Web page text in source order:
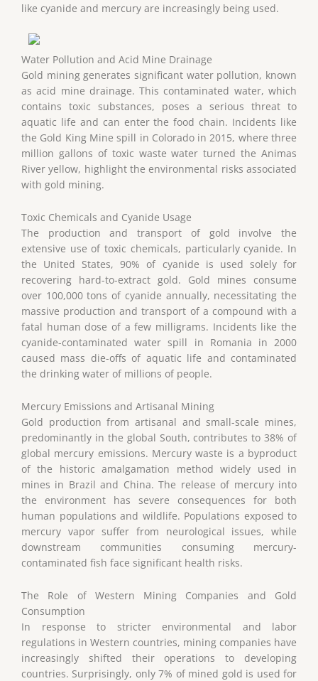
like cyanide and mercury are increasingly being used.
Water Pollution and Acid Mine Drainage
Gold mining generates significant water pollution, known
as acid mine drainage. This contaminated water, which
contains toxic substances, poses a serious threat to
aquatic life and can enter the food chain. Incidents like
the Gold King Mine spill in Colorado in 2015, where three
million gallons of toxic waste water turned the Animas
River yellow, highlight the environmental risks associated
with gold mining.
Toxic Chemicals and Cyanide Usage
The production and transport of gold involve the
extensive use of toxic chemicals, particularly cyanide. In
the United States, 90% of cyanide is used solely for
recovering hard-to-extract gold. Gold mines consume
over 100,000 tons of cyanide annually, necessitating the
massive production and transport of a compound with a
fatal human dose of a few milligrams. Incidents like the
cyanide-contaminated water spill in Romania in 2000
caused mass die-offs of aquatic life and contaminated
the drinking water of millions of people.
Mercury Emissions and Artisanal Mining
Gold production from artisanal and small-scale mines,
predominantly in the global South, contributes to 38% of
global mercury emissions. Mercury waste is a byproduct
of the historic amalgamation method widely used in
mines in Brazil and China. The release of mercury into
the environment has severe consequences for both
human populations and wildlife. Populations exposed to
mercury vapor suffer from neurological issues, while
downstream communities consuming mercury-
contaminated fish face significant health risks.
The Role of Western Mining Companies and Gold
Consumption
In response to stricter environmental and labor
regulations in Western countries, mining companies have
increasingly shifted their operations to developing
countries. Surprisingly, only 7% of mined gold is used for